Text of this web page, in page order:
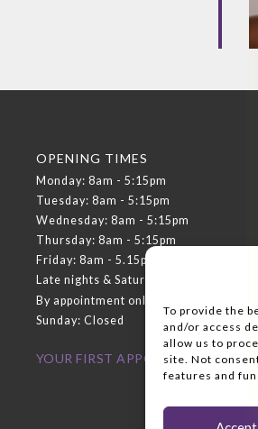
To provide the
and/or access
allow us to
site. Not
features and
OPENING TIMES
Monday: 8am - 5:15pm
Tuesday: 8am - 5:15pm
Wednesday: 8am - 5:15pm
Thursday: 8am - 5:15pm
Friday: 8am - 5.15pm
Late nights & Saturdays:
By appointment only
Sunday: Closed
YOUR FIRST APPOINTMENT